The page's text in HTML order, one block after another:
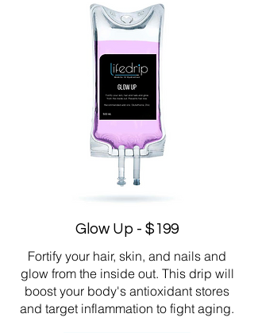
Glow Up - $199
Fortify your hair, skin, and nails and
glow from the inside out. This drip will
boost your body's antioxidant stores
and target inflammation to fight aging.